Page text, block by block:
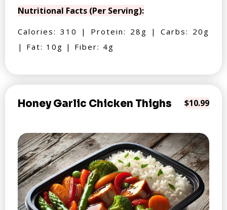
Nutritional Facts (Per Serving):
Calories: 310 | Protein: 28g | Carbs: 20g
| Fat: 10g | Fiber: 4g
Honey Garlic Chicken Thighs $10.99